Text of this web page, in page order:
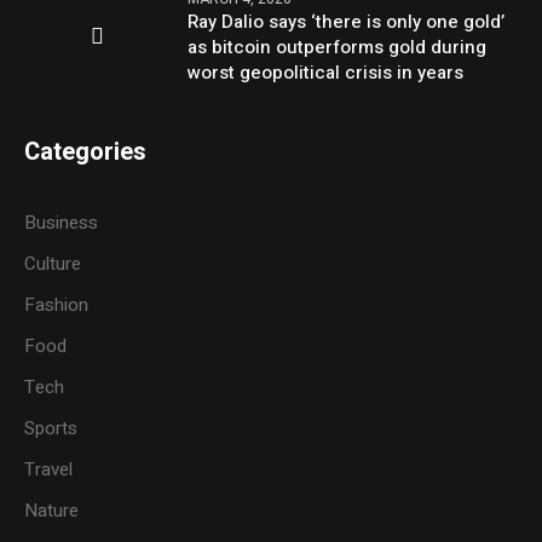
Ray Dalio says ‘there is only one gold’
as bitcoin outperforms gold during
worst geopolitical crisis in years
Categories
Business
Culture
Fashion
Food
Tech
Sports
Travel
Nature